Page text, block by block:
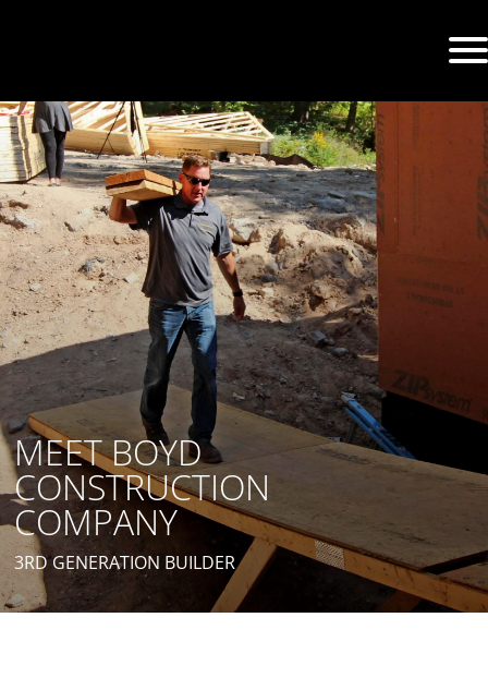
MEET BOYD
CONSTRUCTION
COMPANY
3RD GENERATION BUILDER